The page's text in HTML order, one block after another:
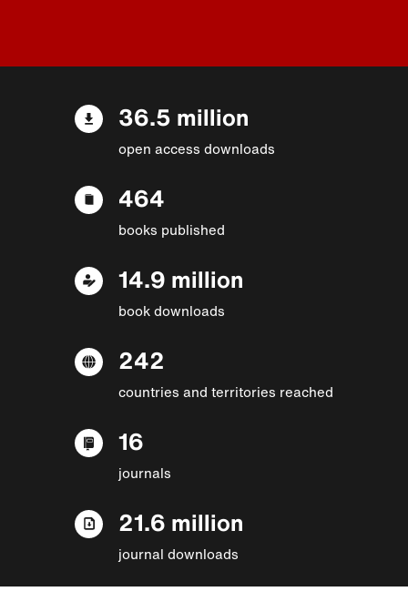
36.5 million
open access downloads
464
books published
14.9 million
book downloads
242
countries and territories reached
16
journals
21.6 million
journal downloads